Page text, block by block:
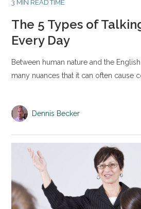
3 MIN READ TIME
The 5 Types of
Every Day
Between human nature and the
many nuances that it can often cause
Dennis Becker